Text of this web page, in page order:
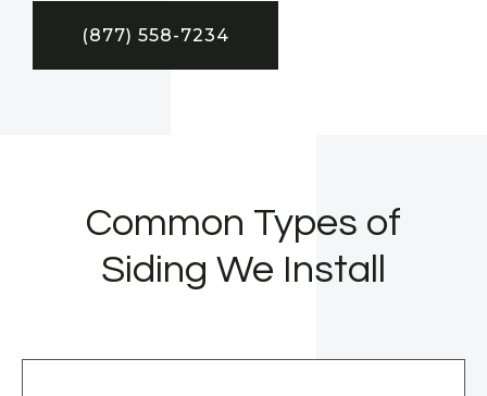
(877) 558-7234
Common Types of
Siding We Install